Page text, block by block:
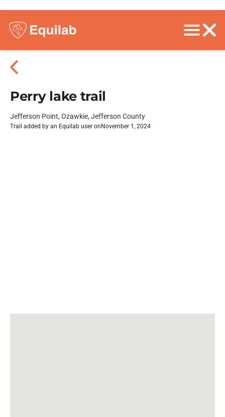
Perry lake trail
Jefferson Point, Ozawkie, Jefferson County
Trail added by an Equilab user on November 1, 2024